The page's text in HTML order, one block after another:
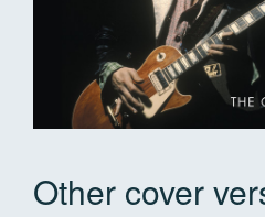
Other cover